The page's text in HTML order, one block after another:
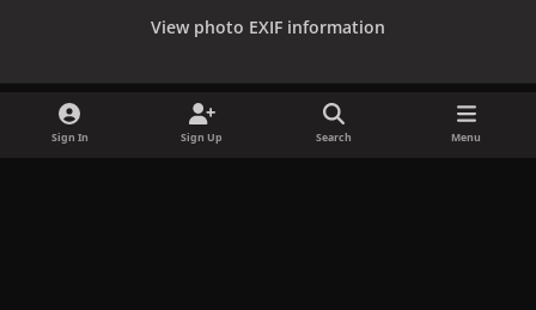
View photo EXIF information
Sign In Sign Up Search Menu